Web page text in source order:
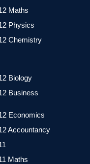
Maths
Physics
Chemistry
Biology
Business
Economics
Accountancy
Maths